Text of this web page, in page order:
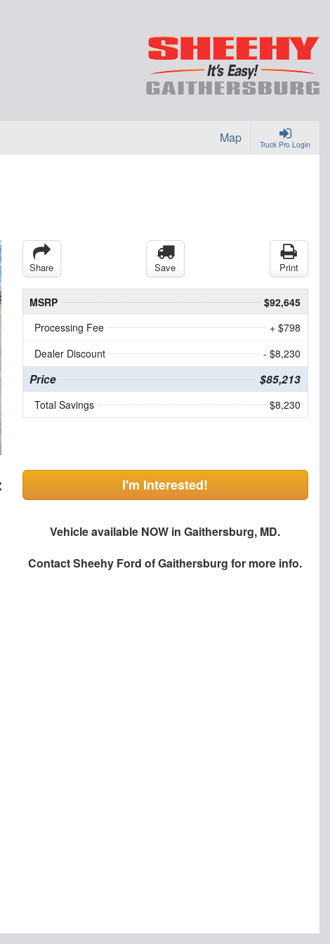
Truck Pro Login
Map
Share Save Print
MSRP
$92,645
Processing Fee
+ $798
Dealer Discount
- $8,230
Price $85,213
Total Savings $8,230
I'm Interested!
Vehicle available NOW in Gaithersburg, MD.
ContactSheehy Ford of Gaithersburg for more info.